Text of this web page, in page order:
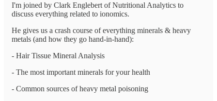
I'm joined by Clark Englebert of Nutritional Analytics to
discuss everything related to ionomics.
He gives us a crash course of everything minerals & heavy
metals (and how they go hand-in-hand):
- Hair Tissue Mineral Analysis
- The most important minerals for your health
- Common sources of heavy metal poisoning